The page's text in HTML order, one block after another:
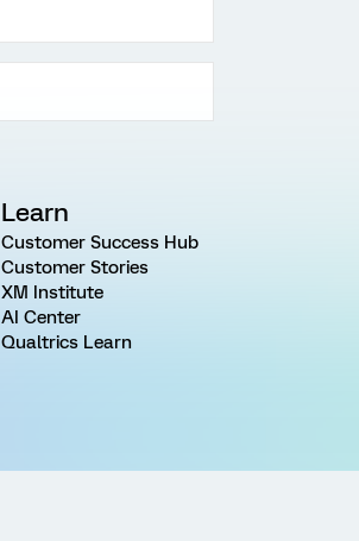
Learn
Customer Success Hub
Customer Stories
XM Institute
AI Center
Qualtrics Learn